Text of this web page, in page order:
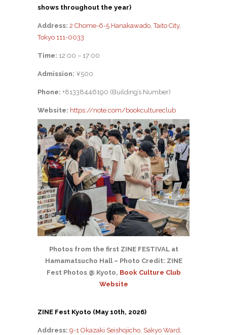
shows throughout the year)
Address: 2 Chome-6-5 Hanakawado, Taito City,
Tokyo 111-0033
Time: 12:00 – 17:00
Admission: ¥500
Phone: +81338446190 (Building’s Number)
Website: https://note.com/bookcultureclub
Photos from the first ZINE FESTIVAL at
Hamamatsucho Hall – Photo Credit: ZINE
Fest Photos @ Kyoto, Book Culture Club
Website
ZINE Fest Kyoto (May 10th, 2026)
Address: 9-1 Okazaki Seishojicho, Sakyo Ward,